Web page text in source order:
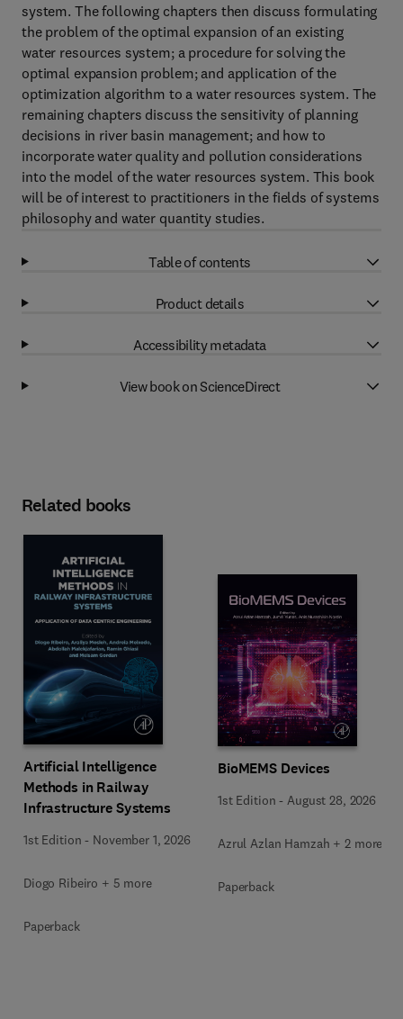
system. The following chapters then discuss formulating
the problem of the optimal expansion of an existing
water resources system; a procedure for solving the
optimal expansion problem; and application of the
optimization algorithm to a water resources system. The
remaining chapters discuss the sensitivity of planning
decisions in river basin management; and how to
incorporate water quality and pollution considerations
into the model of the water resources system. This book
will be of interest to practitioners in the fields of systems
philosophy and water quantity studies.
Table of contents
Product details
Accessibility metadata
View book on ScienceDirect
Related books
Artificial Intelligence
Methods in Railway
Infrastructure Systems
1st Edition - November 1, 2026
Diogo Ribeiro + 5 more
Paperback
BioMEMS Devices
1st Edition - August 28, 2026
Azrul Azlan Hamzah + 2 more
Paperback